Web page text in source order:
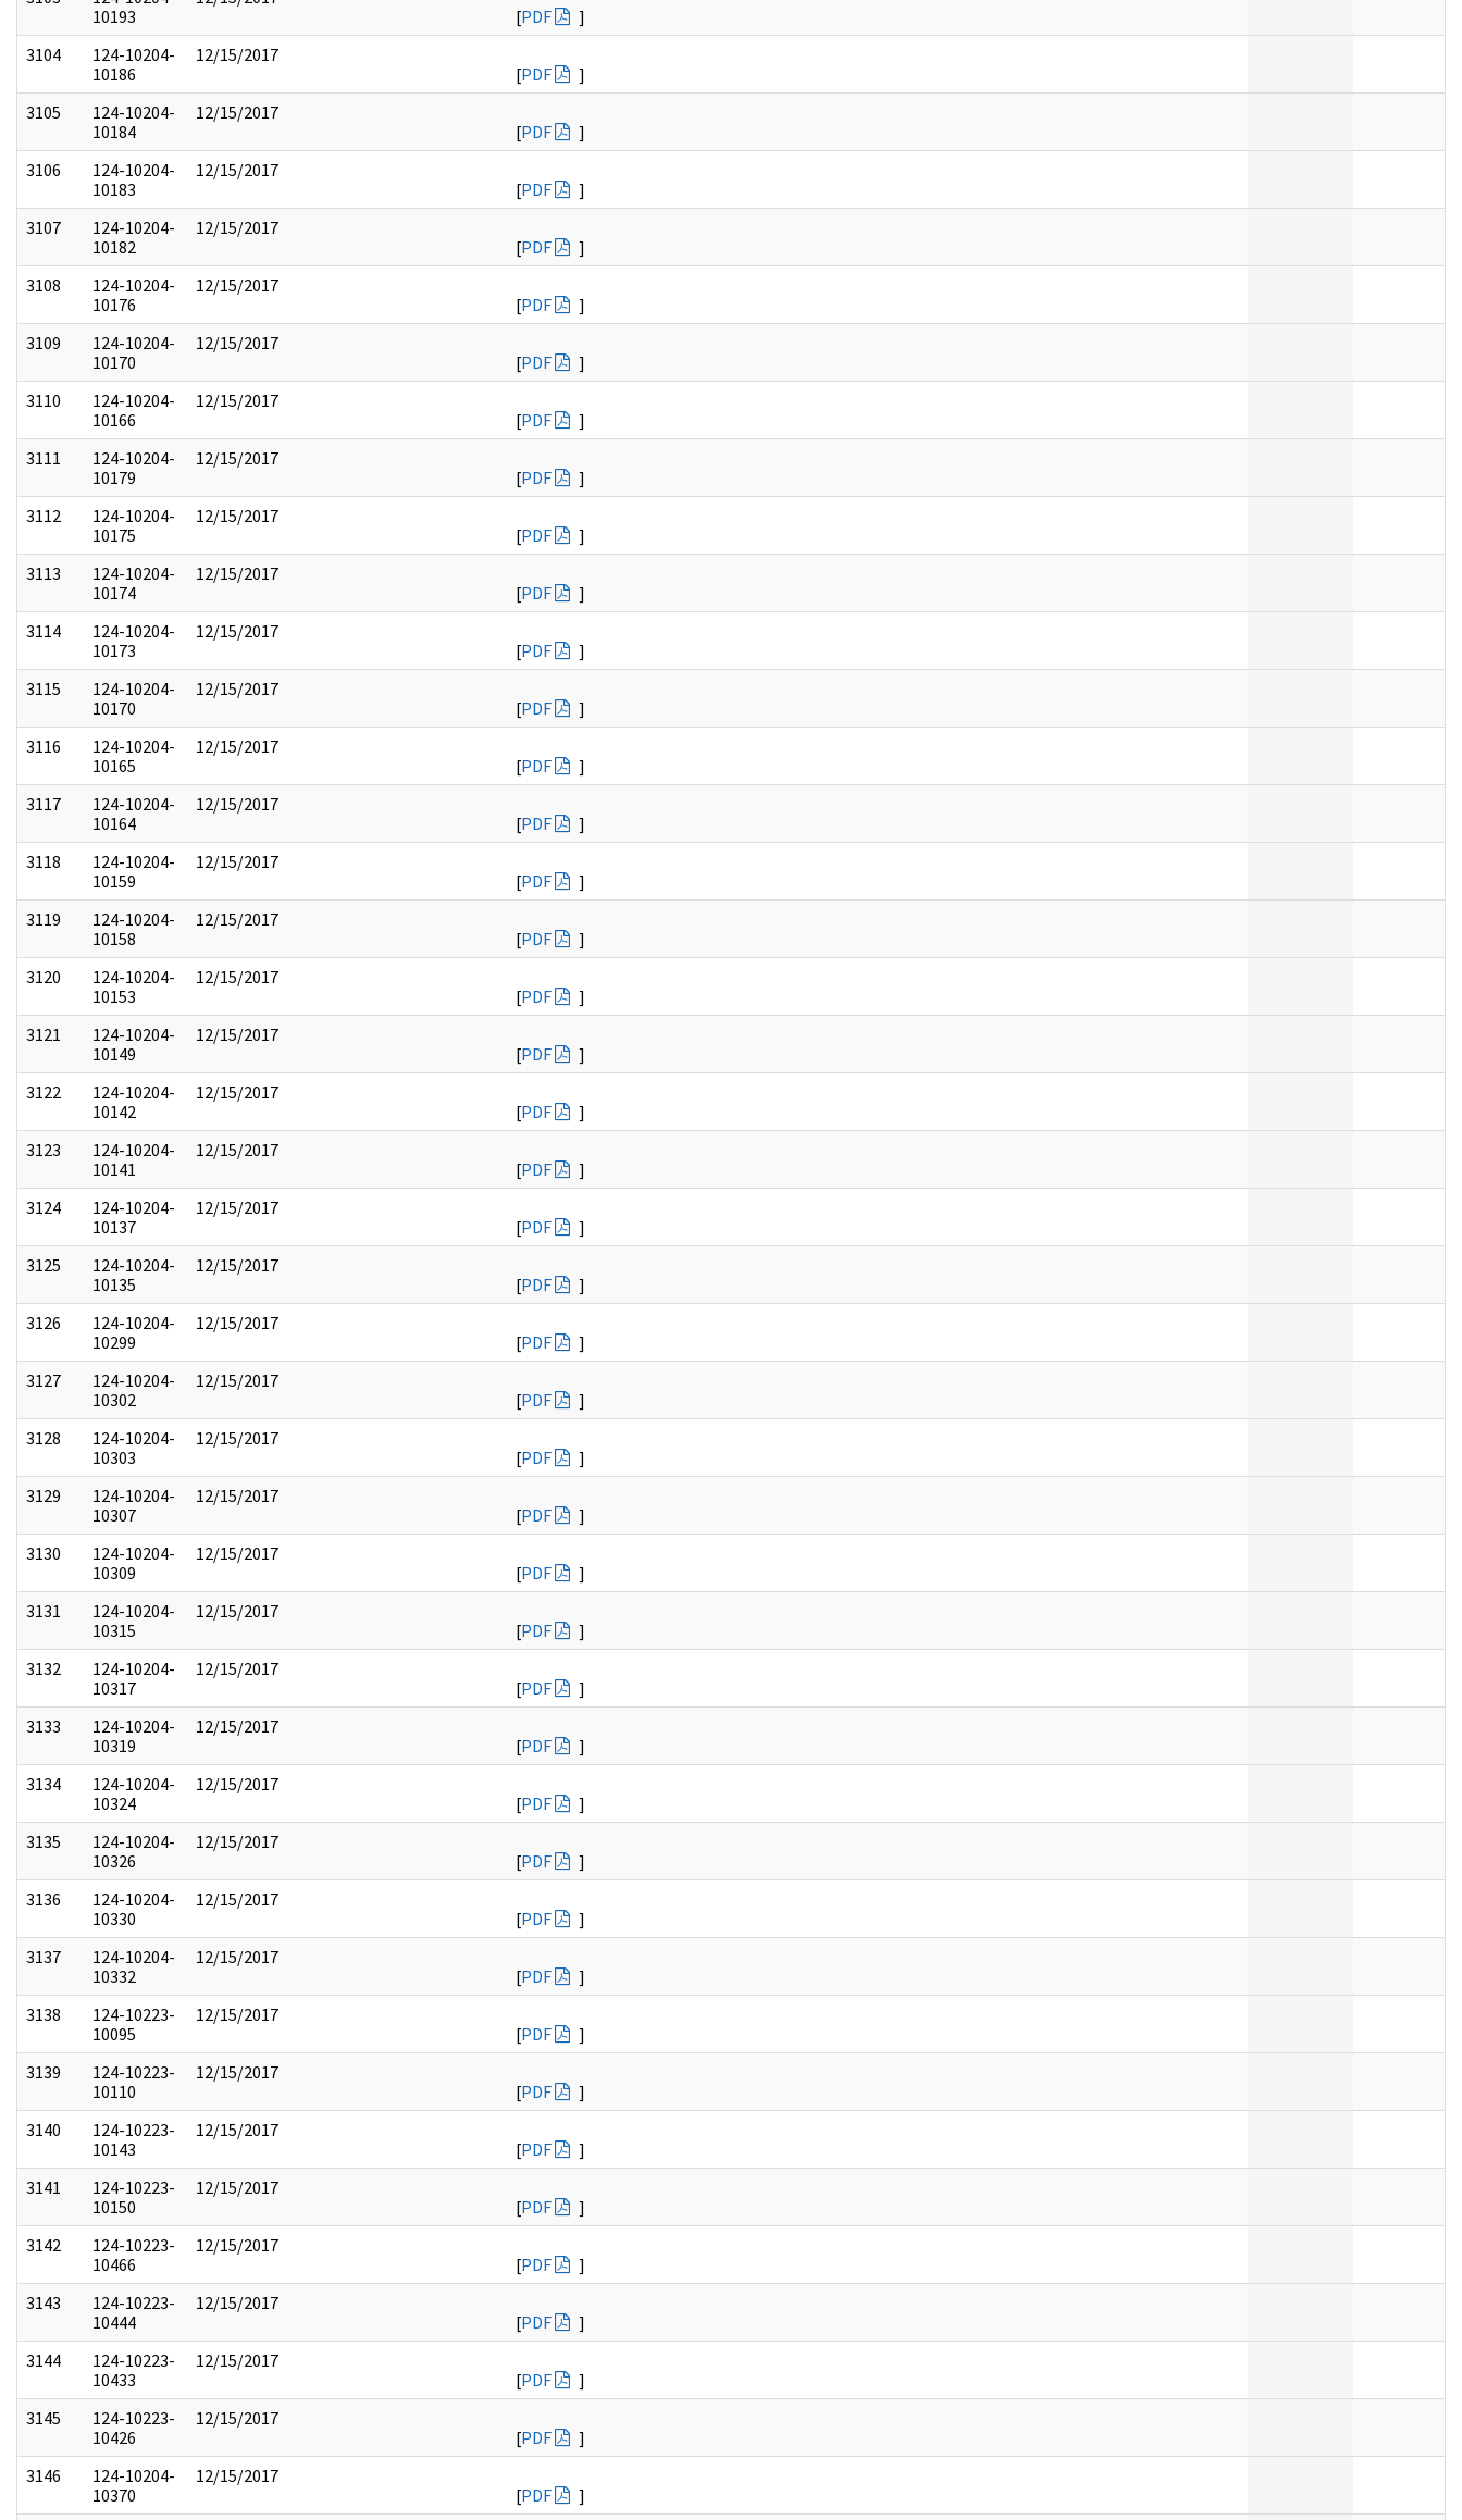
10193
[PDF
]
3104
124-10204-
10186
12/15/2017
[PDF
]
3105
124-10204-
10184
12/15/2017
[PDF
]
3106
124-10204-
10183
12/15/2017
[PDF
]
3107
124-10204-
10182
12/15/2017
[PDF
]
3108
124-10204-
10176
12/15/2017
[PDF
]
3109
124-10204-
10170
12/15/2017
[PDF
]
3110
124-10204-
10166
12/15/2017
[PDF
]
3111
124-10204-
10179
12/15/2017
[PDF
]
3112
124-10204-
10175
12/15/2017
[PDF
]
3113
124-10204-
10174
12/15/2017
[PDF
]
3114
124-10204-
10173
12/15/2017
[PDF
]
3115
124-10204-
10170
12/15/2017
[PDF
]
3116
124-10204-
10165
12/15/2017
[PDF
]
3117
124-10204-
10164
12/15/2017
[PDF
]
3118
124-10204-
10159
12/15/2017
[PDF
]
3119
124-10204-
10158
12/15/2017
[PDF
]
3120
124-10204-
10153
12/15/2017
[PDF
]
3121
124-10204-
10149
12/15/2017
[PDF
]
3122
124-10204-
10142
12/15/2017
[PDF
]
3123
124-10204-
10141
12/15/2017
[PDF
]
3124
124-10204-
10137
12/15/2017
[PDF
]
3125
124-10204-
10135
12/15/2017
[PDF
]
3126
124-10204-
10299
12/15/2017
[PDF
]
3127
124-10204-
10302
12/15/2017
[PDF
]
3128
124-10204-
10303
12/15/2017
[PDF
]
3129
124-10204-
10307
12/15/2017
[PDF
]
3130
124-10204-
10309
12/15/2017
[PDF
]
3131
124-10204-
10315
12/15/2017
[PDF
]
3132
124-10204-
10317
12/15/2017
[PDF
]
3133
124-10204-
10319
12/15/2017
[PDF
]
3134
124-10204-
10324
12/15/2017
[PDF
]
3135
124-10204-
10326
12/15/2017
[PDF
]
3136
124-10204-
10330
12/15/2017
[PDF
]
3137
124-10204-
10332
12/15/2017
[PDF
]
3138
124-10223-
10095
12/15/2017
[PDF
]
3139
124-10223-
10110
12/15/2017
[PDF
]
3140
124-10223-
10143
12/15/2017
[PDF
]
3141
124-10223-
10150
12/15/2017
[PDF
]
3142
124-10223-
10466
12/15/2017
[PDF
]
3143
124-10223-
10444
12/15/2017
[PDF
]
3144
124-10223-
10433
12/15/2017
[PDF
]
3145
124-10223-
10426
12/15/2017
[PDF
]
3146
124-10204-
10370
12/15/2017
[PDF ]